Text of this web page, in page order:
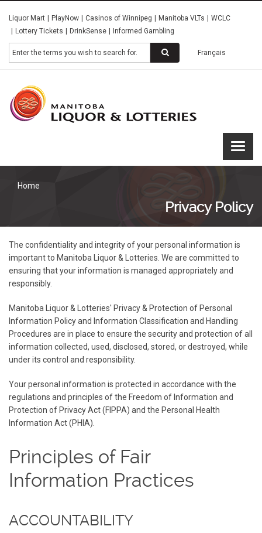
main
content
Liquor Mart PlayNow Casinos of Winnipeg Manitoba VLTs
WCLC
Lottery Tickets
DrinkSense Informed Gambling
Search Français
Home
Privacy Policy
The confidentiality and integrity of your personal information is
important to Manitoba Liquor & Lotteries. We are committed to
ensuring that your information is managed appropriately and
responsibly.
Manitoba Liquor & Lotteries' Privacy & Protection of Personal
Information Policy and Information Classification and Handling
Procedures are in place to ensure the security and protection of all
information collected, used, disclosed, stored, or destroyed, while
under its control and responsibility.
Your personal information is protected in accordance with the
regulations and principles of the Freedom of Information and
Protection of Privacy Act (FIPPA) and the Personal Health
Information Act (PHIA).
Principles of Fair
Information Practices
ACCOUNTABILITY